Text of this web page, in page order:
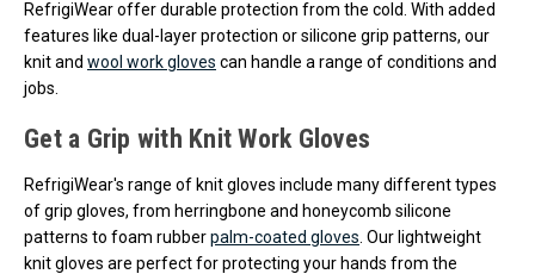
RefrigiWear offer durable protection from the cold. With added
features like dual-layer protection or silicone grip patterns, our
knit and wool work gloves can handle a range of conditions and
jobs.
Get a Grip with Knit Work Gloves
RefrigiWear's range of knit gloves include many different types
of grip gloves, from herringbone and honeycomb silicone
patterns to foam rubberpalm-coated gloves . Our lightweight
knit gloves are perfect for protecting your hands from the